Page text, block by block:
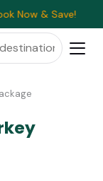
& Save!